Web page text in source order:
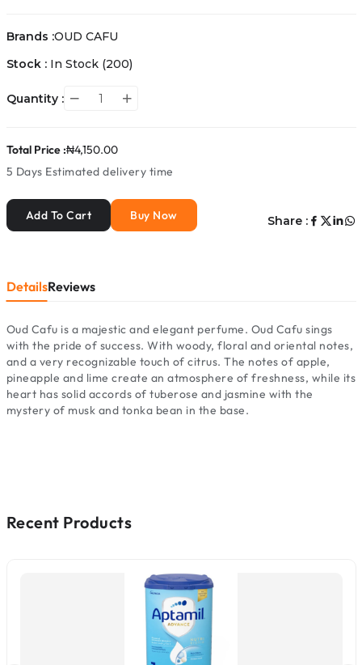
Brands :OUD CAFU
Stock : In Stock (200)
Quantity :
Total Price :₦4,150.00
5 Days Estimated delivery time
Add To Cart Buy Now Share :
DetailsReviews
Oud Cafu is a majestic and elegant perfume. Oud Cafu sings
with the pride of success. With woody, floral and oriental notes,
and a very recognizable touch of citrus. The notes of apple,
pineapple and lime create an atmosphere of freshness, while its
heart has solid accords of tuberose and jasmine with the
mystery of musk and tonka bean in the base.
Recent Products